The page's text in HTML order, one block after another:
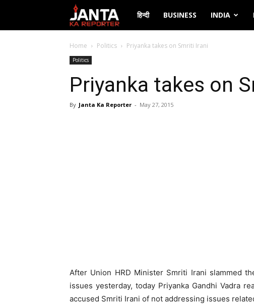
Janta
Ka
Reporter
हिन्दी BUSINESS INDIA
Home Politics Priyanka takes on Smriti Irani
Politics
Priyanka takes on
By Janta Ka Reporter - May 27, 2015
After Union HRD Minister Smriti Irani slammed
issues yesterday, today Priyanka Gandhi Vadra
accused Smriti Irani of not addressing issues